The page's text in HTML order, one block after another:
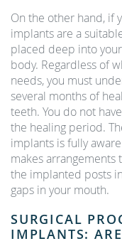
On the other hand, if
implants are a
placed deep into
body. Regardless of
needs, you must
several months of
teeth. You do not
the healing period.
implants is fully
makes arrangements
the implanted posts
gaps in your mouth.
SURGICAL
IMPLANTS: